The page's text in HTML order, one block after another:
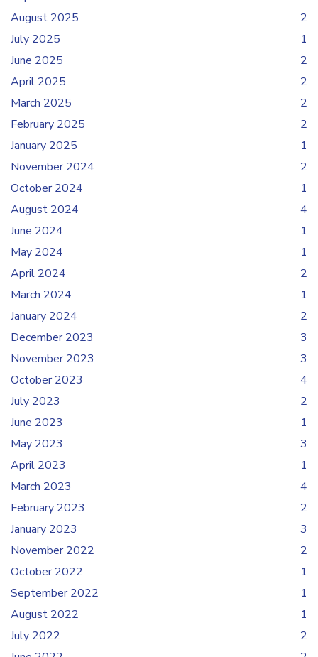
August 2025
2
July 2025
1
June 2025
2
April 2025
2
March 2025
2
February 2025
2
January 2025
1
November 2024
2
October 2024
1
August 2024
4
June 2024
1
May 2024
1
April 2024
2
March 2024
1
January 2024
2
December 2023
3
November 2023
3
October 2023
4
July 2023
2
June 2023
1
May 2023
3
April 2023
1
March 2023
4
February 2023
2
January 2023
3
November 2022
2
October 2022
1
September 2022
1
August 2022
1
July 2022
2